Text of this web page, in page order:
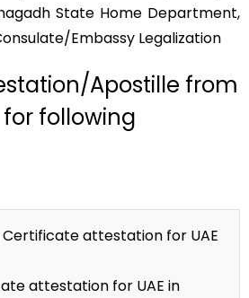
State Home Department,
Embassy Legalization
Apostille from
for following
attestation for UAE
attestation for UAE in